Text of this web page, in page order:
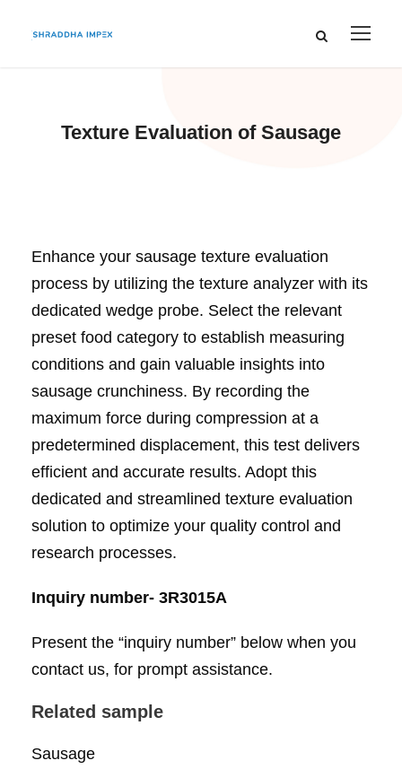
Texture Evaluation of Sausage
Enhance your sausage texture evaluation
process by utilizing the texture analyzer with its
dedicated wedge probe. Select the relevant
preset food category to establish measuring
conditions and gain valuable insights into
sausage crunchiness. By recording the
maximum force during compression at a
predetermined displacement, this test delivers
efficient and accurate results. Adopt this
dedicated and streamlined texture evaluation
solution to optimize your quality control and
research processes.
Inquiry number- 3R3015A
Present the “inquiry number” below when you
contact us, for prompt assistance.
Related sample
Sausage